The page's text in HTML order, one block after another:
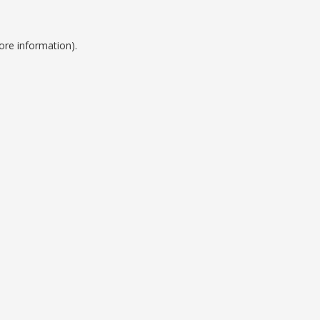
information).